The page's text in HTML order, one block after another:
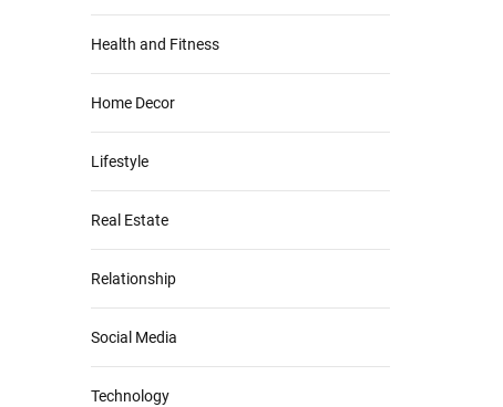
Health and Fitness
Home Decor
Lifestyle
Real Estate
Relationship
Social Media
Technology